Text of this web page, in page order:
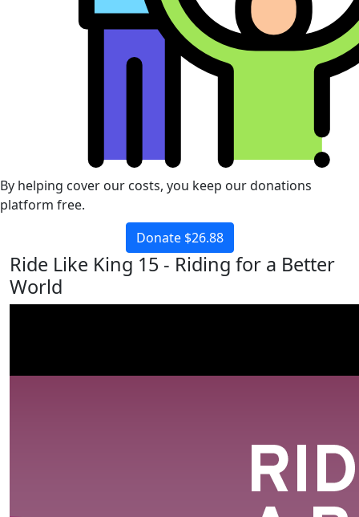
By helping cover our costs, you keep our donations
platform free.
Donate $26.88
Ride Like King 15 - Riding for a Better
World